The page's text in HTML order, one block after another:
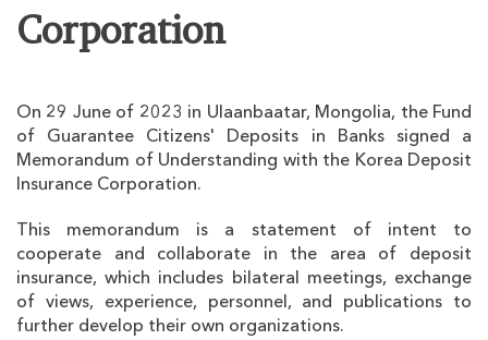
Corporation
On 29 June of 2023 in Ulaanbaatar, Mongolia, the Fund
of Guarantee Citizens' Deposits in Banks signed a
Memorandum of Understanding with the Korea Deposit
Insurance Corporation.
This memorandum is a statement of intent to
cooperate and collaborate in the area of deposit
insurance, which includes bilateral meetings, exchange
of views, experience, personnel, and publications to
further develop their own organizations.